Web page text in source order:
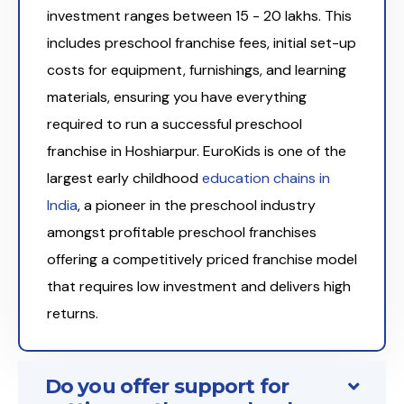
investment ranges between ₹15 - 20 lakhs. This
includes preschool franchise fees, initial set-up
costs for equipment, furnishings, and learning
materials, ensuring you have everything
required to run a successful preschool
franchise in Hoshiarpur. EuroKids is one of the
largest early childhoodeducation chains in
India, a pioneer in the preschool industry
amongst profitable preschool franchises
offering a competitively priced franchise model
that requires low investment and delivers high
returns.
Do you offer support for